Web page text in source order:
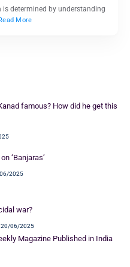
determined by understanding
More
famous? How did he get this
‘Banjaras’
2025
war?
20/06/2025
Magazine Published in India